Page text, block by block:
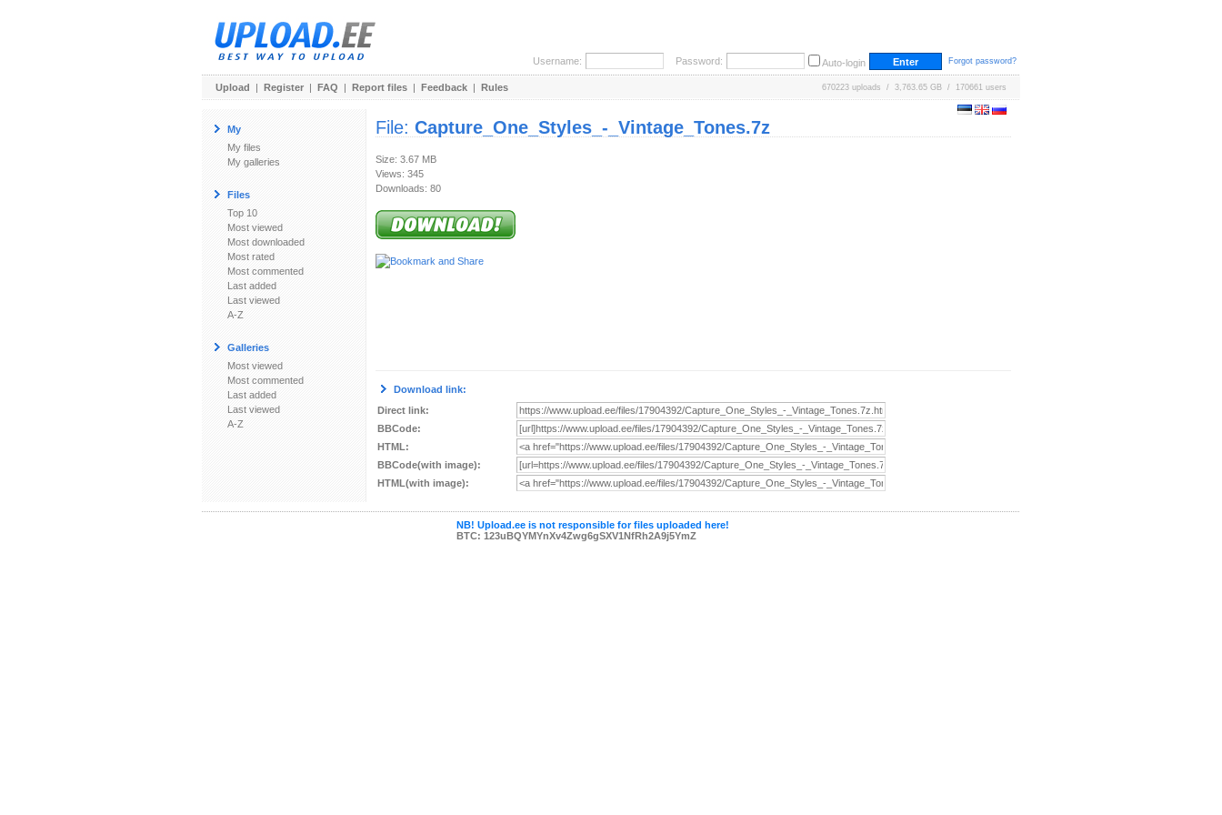
Username: Password: Auto-login Forgot password?
Upload | Register | FAQ | Report files | Feedback | Rules 670223 uploads / 3,763.65 GB / 170661 users
My
My files
My galleries
Files
Top 10
Most viewed
Most downloaded
Most rated
Most commented
Last added
Last viewed
A-Z
Galleries
Most viewed
Most commented
Last added
Last viewed
A-Z
File: Capture_One_Styles_-_Vintage_Tones.7z
Size: 3.67 MB
Views: 345
Downloads: 80
Download link:
Direct link:
BBCode:
HTML:
BBCode(with image):
HTML(with image):
NB! Upload.ee is not responsible for files uploaded here!
BTC: 123uBQYMYnXv4Zwg6gSXV1NfRh2A9j5YmZ